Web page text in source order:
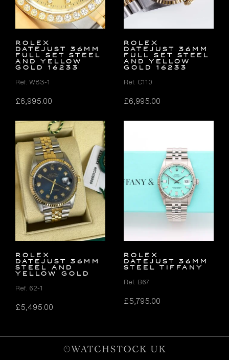
Rolex
Datejust 36mm
FULL SET Steel
and Yellow
Gold 16233
Ref. W83-1
£6,995.00
Rolex
Datejust 36mm
FULL SET Steel
and Yellow
Gold 16233
Ref. C110
£6,995.00
Rolex
Datejust 36mm
Steel and
Yellow Gold
Ref. 62-1
£5,495.00
ROLEX
DATEJUST 36MM
STEEL TIFFANY
Ref. B67
£5,795.00